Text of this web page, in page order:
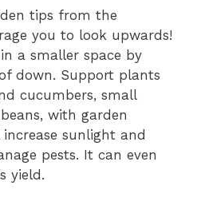
tips from the
you to look upwards!
a smaller space by
down. Support plants
cucumbers, small
with garden
sunlight and
pests. It can even
yield.